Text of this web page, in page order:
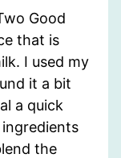
Good
that is
I used my
it a bit
a quick
the